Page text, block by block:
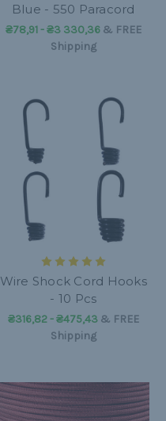
Blue - 550 Paracord
₴78,91 - ₴3 330,36& FREE
Shipping
Wire Shock Cord Hooks
- 10 Pcs
₴316,82 - ₴475,43& FREE
Shipping